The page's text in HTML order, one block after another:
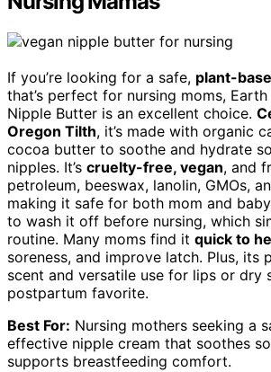
If you’re looking for a safe, plant-
that’s perfect for nursing moms, Earth
Nipple Butter is an excellent choice.
Oregon Tilth, it’s made with organic
cocoa butter to soothe and hydrate
nipples. It’s cruelty-free, vegan, and
petroleum, beeswax, lanolin, GMOs,
making it safe for both mom and
to wash it off before nursing, which
routine. Many moms find it quick to
soreness, and improve latch. Plus, its
scent and versatile use for lips or dry
postpartum favorite.
Best For: Nursing mothers seeking a
effective nipple cream that soothes
supports breastfeeding comfort.